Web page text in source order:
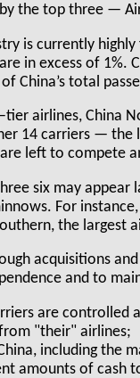
the top three —
is currently
in excess of 1%.
China’s total
airlines, China
14 carriers — the
left to compete
six may
For
the largest
acquisitions
and to
are controlled
"their" airlines;
including the
amounts of cash